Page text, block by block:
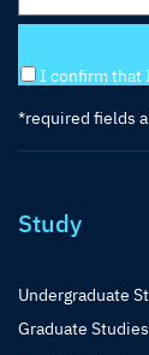
I confirm that
*required fields
Study
Undergraduate
Graduate Studies